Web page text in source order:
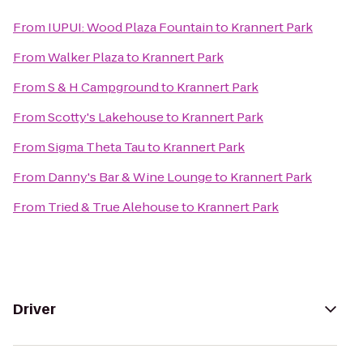
From IUPUI: Wood Plaza Fountainto Krannert Park
FromWalker Plazato Krannert Park
FromS & H Campgroundto Krannert Park
FromScotty's Lakehouseto Krannert Park
FromSigma Theta Tauto Krannert Park
From Danny's Bar & Wine Loungeto Krannert Park
From Tried & True Alehouseto Krannert Park
Driver